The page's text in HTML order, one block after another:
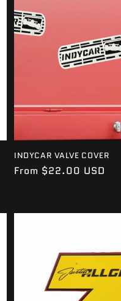
INDYCAR VALVE COVER
Regular
From $22.00 USD